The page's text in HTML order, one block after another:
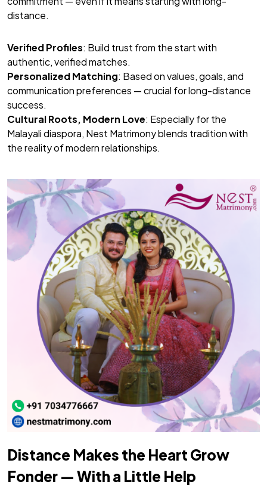
distance.
Verified Profiles: Build trust from the start with
authentic, verified matches.
Personalized Matching: Based on values, goals, and
communication preferences — crucial for long-distance
success.
Cultural Roots, Modern Love: Especially for the
Malayali diaspora, Nest Matrimony blends tradition with
the reality of modern relationships.
Distance Makes the Heart Grow
Fonder — With a Little Help